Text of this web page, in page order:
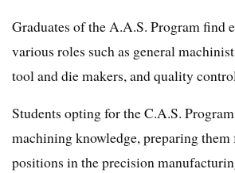
Graduates of the A.A.S. Program find
various roles such as general
tool and die makers, and quality
Students opting for the C.A.S.
machining knowledge, preparing
positions in the precision